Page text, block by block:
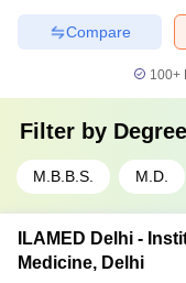
Compare
100+
Filter by Degree
M.B.B.S. M.D.
ILAMED Delhi -
Medicine, Delhi